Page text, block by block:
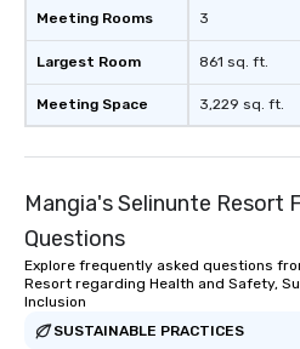
Meeting Rooms
Largest Room
Meeting Space
3
861 sq. ft.
3,229 sq. ft.
Mangia's Selinunte Resort
Questions
Explore frequently asked questions
Resort regarding Health and Safety,
Inclusion
SUSTAINABLE PRACTICES